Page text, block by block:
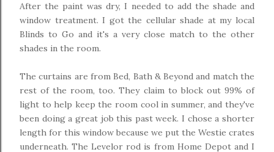
After the paint was dry, I needed to add the shade and
window treatment. I got the cellular shade at my local
Blinds to Go and it's a very close match to the other
shades in the room.
The curtains are from Bed, Bath & Beyond and match the
rest of the room, too. They claim to block out 99% of
light to help keep the room cool in summer, and they've
been doing a great job this past week. I chose a shorter
length for this window because we put the Westie crates
underneath. The Levelor rod is from Home Depot and I